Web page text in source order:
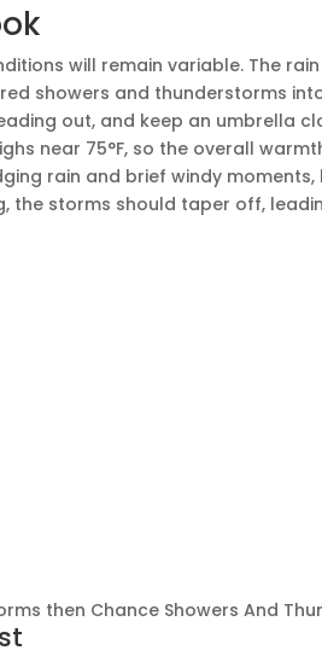
will remain variable. The
showers and thunderstorms
out, and keep an umbrella
near 75°F, so the overall
rain and brief windy moments,
the storms should taper off,
then Chance Showers And